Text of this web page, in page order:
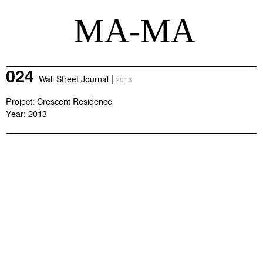
MA-MA
024 Wall Street Journal |2013
Project: Crescent Residence
Year: 2013